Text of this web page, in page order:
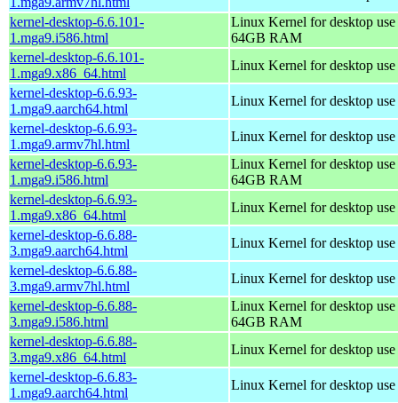
kernel-desktop-6.6.101-
1.mga9.i586.html
Linux Kernel for desktop
64GB RAM
kernel-desktop-6.6.101-
1.mga9.x86_64.html
Linux Kernel for desktop
kernel-desktop-6.6.93-
1.mga9.aarch64.html
Linux Kernel for desktop
kernel-desktop-6.6.93-
1.mga9.armv7hl.html
Linux Kernel for desktop
kernel-desktop-6.6.93-
1.mga9.i586.html
Linux Kernel for desktop
64GB RAM
kernel-desktop-6.6.93-
1.mga9.x86_64.html
Linux Kernel for desktop
kernel-desktop-6.6.88-
3.mga9.aarch64.html
Linux Kernel for desktop
kernel-desktop-6.6.88-
3.mga9.armv7hl.html
Linux Kernel for desktop
kernel-desktop-6.6.88-
3.mga9.i586.html
Linux Kernel for desktop
64GB RAM
kernel-desktop-6.6.88-
3.mga9.x86_64.html
Linux Kernel for desktop
kernel-desktop-6.6.83-
1.mga9.aarch64.html
Linux Kernel for desktop